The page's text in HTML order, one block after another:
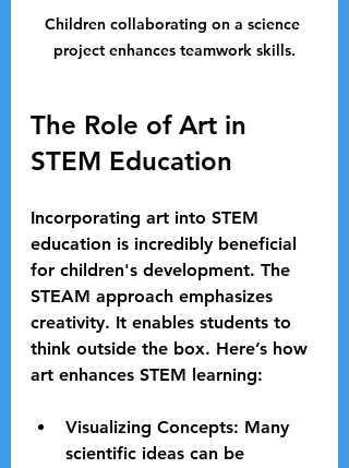
Children collaborating on a science
project enhances teamwork skills.
The Role of Art in
STEM Education
Incorporating art into STEM
education is incredibly beneficial
for children's development. The
STEAM approach emphasizes
creativity. It enables students to
think outside the box. Here’s how
art enhances STEM learning:
Visualizing Concepts: Many
scientific ideas can be